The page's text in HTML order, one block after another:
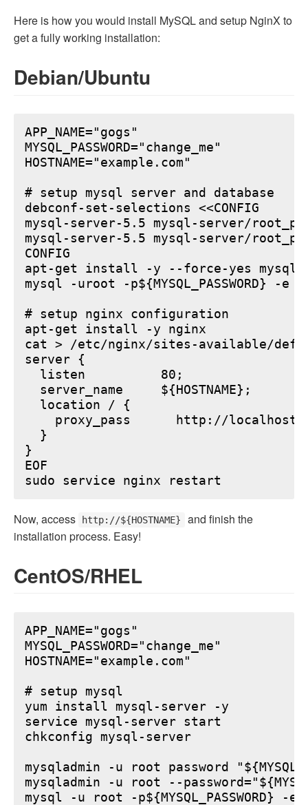
Here is how you would install MySQL and setup NginX to
get a fully working installation:
Debian/Ubuntu
APP_NAME="gogs"
MYSQL_PASSWORD="change_me"
HOSTNAME="example.com"
# setup mysql server and database
debconf-set-selections <<CONFIG
mysql-server-5.5 mysql-server/
mysql-server-5.5 mysql-server/
CONFIG
apt-get install -y --force-yes mysql-
mysql -uroot -p${MYSQL_PASSWORD}
# setup nginx configuration
apt-get install -y nginx
cat > /etc/nginx/sites-available/
server {
  listen          80;
  server_name     ${HOSTNAME};
  location / {
proxy_pass      http://
  }
}
EOF
Now, access http://${HOSTNAME}
and finish the
installation process. Easy!
CentOS/RHEL
APP_NAME="gogs"
MYSQL_PASSWORD="change_me"
HOSTNAME="example.com"
# setup mysql
yum install mysql-server -y
service mysql-server start
chkconfig mysql-server
mysqladmin -u root password
mysqladmin -u root --
mysql -u root -p${MYSQL_PASSWORD} -e